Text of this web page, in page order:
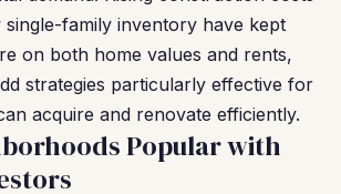
single-family inventory have kept
on both home values and rents,
strategies particularly effective for
acquire and renovate efficiently.
Popular with